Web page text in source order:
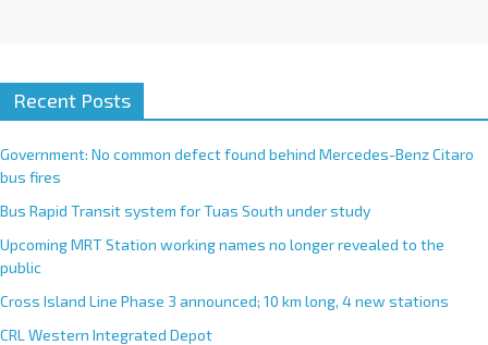
Recent Posts
Government: No common defect found behind Mercedes-Benz Citaro
bus fires
Bus Rapid Transit system for Tuas South under study
Upcoming MRT Station working names no longer revealed to the
public
Cross Island Line Phase 3 announced; 10 km long, 4 new stations
CRL Western Integrated Depot